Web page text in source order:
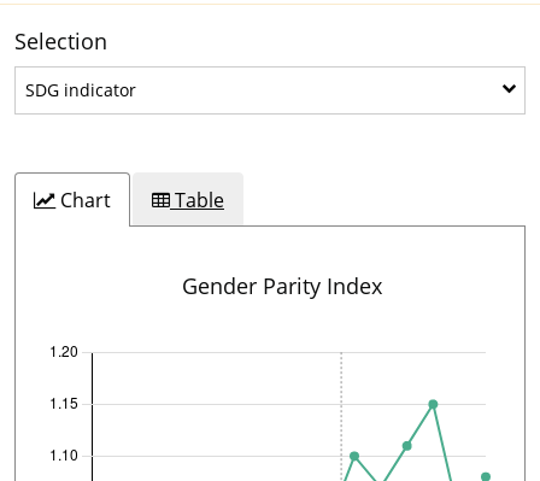
Selection
SDG indicatorSDG indicator
Chart Table
Gender Parity Index